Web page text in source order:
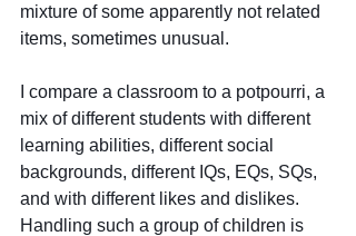
mixture of some apparently not related
items, sometimes unusual.
I compare a classroom to a potpourri, a
mix of different students with different
learning abilities, different social
backgrounds, different IQs, EQs, SQs,
and with different likes and dislikes.
Handling such a group of children is